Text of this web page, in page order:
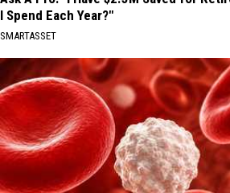
I Spend Each Year?"
SMARTASSET